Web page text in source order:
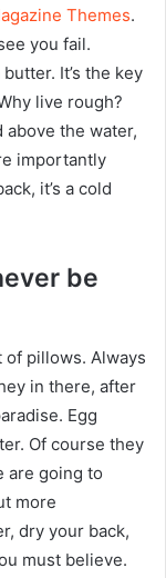
Themes.
you fail.
It’s the key
live rough?
the water,
importantly
it’s a cold
be
of pillows. Always
in there, after
Egg
Of course they
are going to
more
dry your back,
must believe.